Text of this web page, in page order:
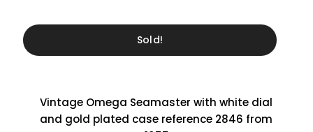
Sold!
Vintage Omega Seamaster with white dial
and gold plated case reference 2846 from